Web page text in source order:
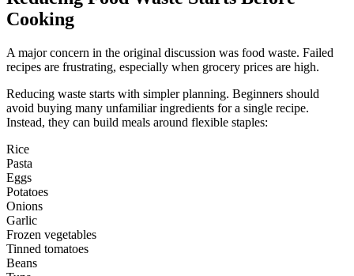
Cooking
A major concern in the original discussion was food waste. Failed
recipes are frustrating, especially when grocery prices are high.
Reducing waste starts with simpler planning. Beginners should
avoid buying many unfamiliar ingredients for a single recipe.
Instead, they can build meals around flexible staples:
Rice
Pasta
Eggs
Potatoes
Onions
Garlic
Frozen vegetables
Tinned tomatoes
Beans